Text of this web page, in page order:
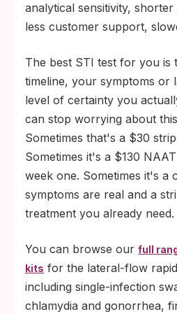
analytical sensitivity,
less customer support,
The best STI test for you is
timeline, your symptoms or
level of certainty you
can stop worrying about
Sometimes that's a $30
Sometimes it's a $130
week one. Sometimes it's a
symptoms are real and a
treatment you already need.
You can browse our full
kits for the lateral-flow
including single-infection
chlamydia and gonorrhea,